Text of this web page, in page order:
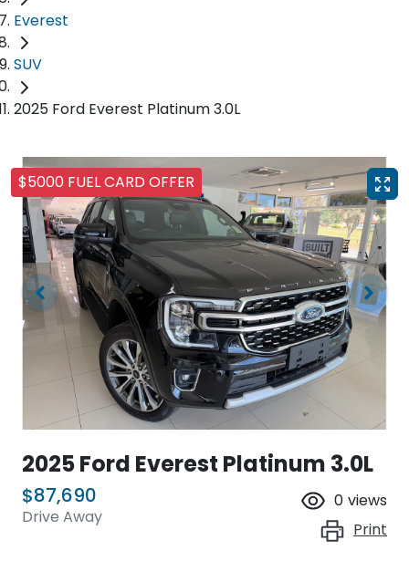
Everest
SUV
2025 Ford Everest Platinum 3.0L
$5000 FUEL CARD OFFER
2025 Ford Everest Platinum 3.0L
$87,690
Drive Away
0 views
Print